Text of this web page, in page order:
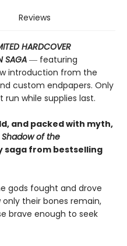
Reviews
HARDCOVER
SAGA ― featuring
introduction from the
custom endpapers. Only
while supplies last.
and packed with myth,
Shadow of the
saga from bestselling
gods fought and drove
their bones remain,
brave enough to seek